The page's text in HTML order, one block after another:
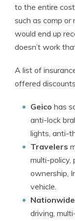
to the entire
such as comp or
would end up
doesn’t work
A list of
offered
Geico has
anti-lock
lights, anti-
Travelers
multi-policy,
ownership,
vehicle.
Nationwide
driving,